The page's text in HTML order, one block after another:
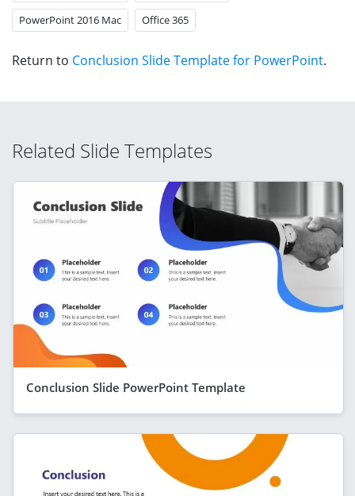
PowerPoint 2016 Mac Office 365
Return to Conclusion Slide Template for PowerPoint.
Related Slide Templates
Conclusion Slide PowerPoint Template